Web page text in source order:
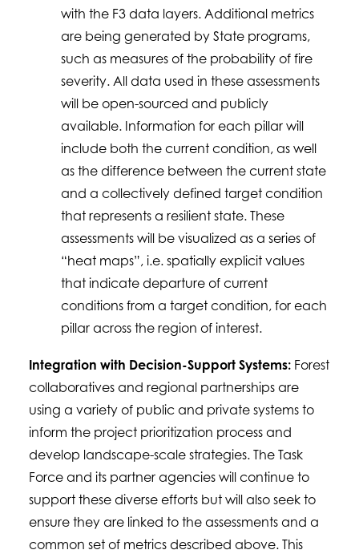
with the F3 data layers. Additional metrics
are being generated by State programs,
such as measures of the probability of fire
severity. All data used in these assessments
will be open-sourced and publicly
available. Information for each pillar will
include both the current condition, as well
as the difference between the current state
and a collectively defined target condition
that represents a resilient state. These
assessments will be visualized as a series of
“heat maps”, i.e. spatially explicit values
that indicate departure of current
conditions from a target condition, for each
pillar across the region of interest.
Integration with Decision-Support Systems: Forest
collaboratives and regional partnerships are
using a variety of public and private systems to
inform the project prioritization process and
develop landscape-scale strategies. The Task
Force and its partner agencies will continue to
support these diverse efforts but will also seek to
ensure they are linked to the assessments and a
common set of metrics described above. This